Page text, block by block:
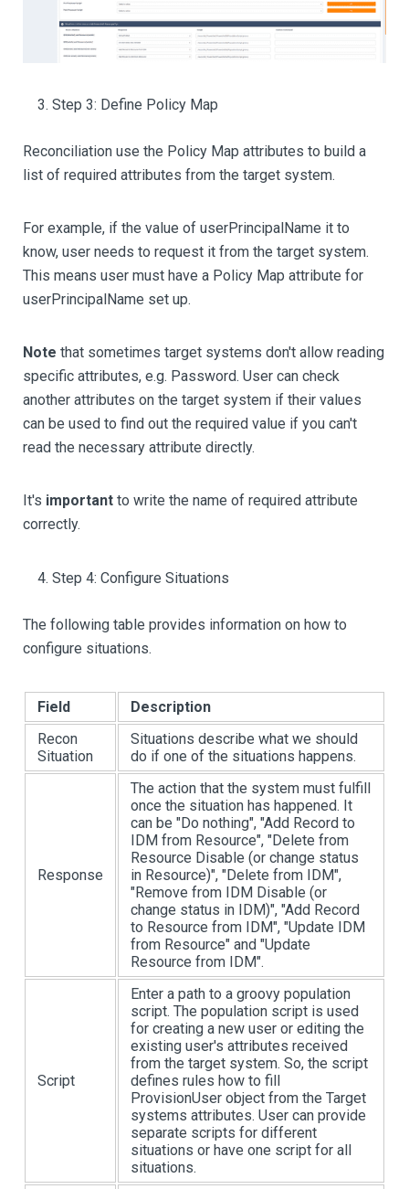
Step 3: Define Policy Map
Reconciliation use the Policy Map attributes to build a
list of required attributes from the target system.
For example, if the value of userPrincipalName it to
know, user needs to request it from the target system.
This means user must have a Policy Map attribute for
userPrincipalName set up.
Note that sometimes target systems don't allow reading
specific attributes, e.g. Password. User can check
another attributes on the target system if their values
can be used to find out the required value if you can't
read the necessary attribute directly.
It's important to write the name of required attribute
correctly.
Step 4: Configure Situations
The following table provides information on how to
configure situations.
Field
Description
Recon
Situation
Situations describe what we should
do if one of the situations happens.
Response
The action that the system must fulfill
once the situation has happened. It
can be "Do nothing", "Add Record to
IDM from Resource", "Delete from
Resource Disable (or change status
in Resource)", "Delete from IDM",
"Remove from IDM Disable (or
change status in IDM)", "Add Record
to Resource from IDM", "Update IDM
from Resource" and "Update
Resource from IDM".
Script
Enter a path to a groovy population
script. The population script is used
for creating a new user or editing the
existing user's attributes received
from the target system. So, the script
defines rules how to fill
ProvisionUser object from the Target
systems attributes. User can provide
separate scripts for different
situations or have one script for all
situations.